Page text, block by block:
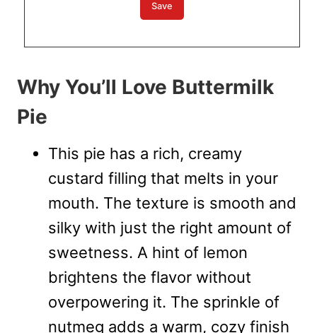
Why You’ll Love Buttermilk
Pie
This pie has a rich, creamy
custard filling that melts in your
mouth. The texture is smooth and
silky with just the right amount of
sweetness. A hint of lemon
brightens the flavor without
overpowering it. The sprinkle of
nutmeg adds a warm, cozy finish